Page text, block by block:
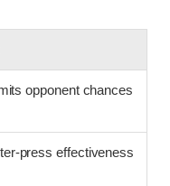
opponent chances
press effectiveness